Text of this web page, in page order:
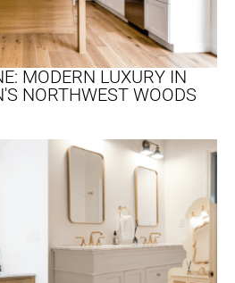
MODERN LUXURY IN
NORTHWEST WOODS